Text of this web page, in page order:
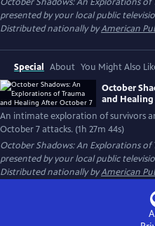
human cost of violence—and the
aftermath.
presented by your local public
Distributed nationally byAmerican
Special About You Might Also
October
and
An intimate exploration of survivors
October 7 attacks. (1h 27m 44s)
October Shadows: An Explorations
presented by your local public
Distributed nationally byAmerican